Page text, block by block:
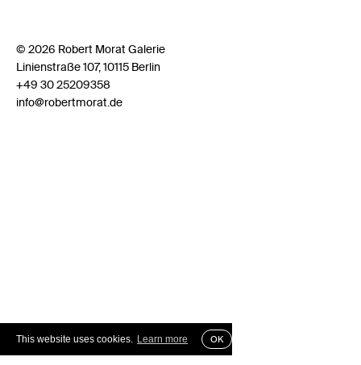
This website uses cookies. Learn more OK
© 2026 Robert Morat Galerie
Linienstraße 107, 10115 Berlin
+49 30 25209358
info@robertmorat.de